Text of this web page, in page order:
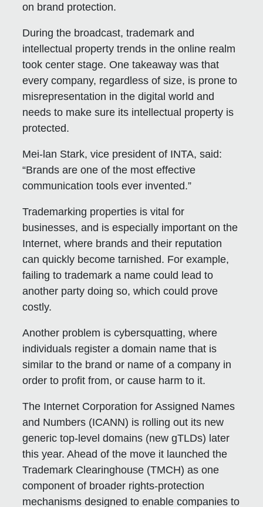
on brand protection.
During the broadcast, trademark and
intellectual property trends in the online realm
took center stage. One takeaway was that
every company, regardless of size, is prone to
misrepresentation in the digital world and
needs to make sure its intellectual property is
protected.
Mei-lan Stark, vice president of INTA, said:
“Brands are one of the most effective
communication tools ever invented.”
Trademarking properties is vital for
businesses, and is especially important on the
Internet, where brands and their reputation
can quickly become tarnished. For example,
failing to trademark a name could lead to
another party doing so, which could prove
costly.
Another problem is cybersquatting, where
individuals register a domain name that is
similar to the brand or name of a company in
order to profit from, or cause harm to it.
The Internet Corporation for Assigned Names
and Numbers (ICANN) is rolling out its new
generic top-level domains (new gTLDs) later
this year. Ahead of the move it launched the
Trademark Clearinghouse (TMCH) as one
component of broader rights-protection
mechanisms designed to enable companies to